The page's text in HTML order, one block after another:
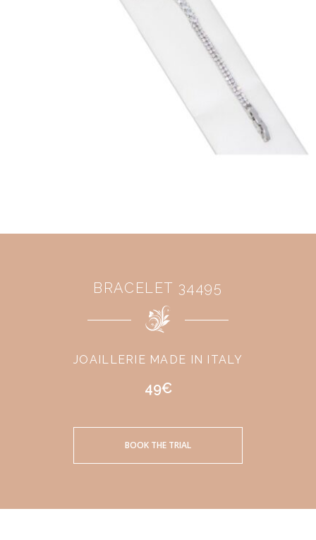
BRACELET 34495
JOAILLERIE MADE IN ITALY
49€
BOOK THE TRIAL